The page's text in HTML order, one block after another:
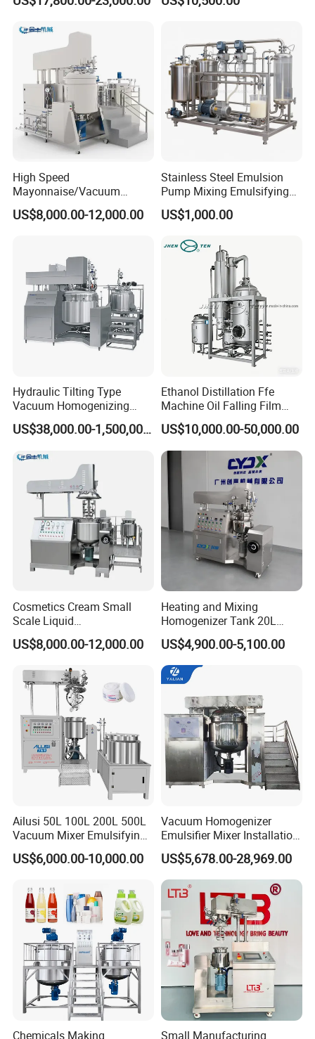
ELECTRIC CABINET
Omron instruments
Delta/Panasonic VFD controller
PLC touch screen control (OPTION)
Cosmetics
ment
Machine Vacuum Body Milk
High Speed
Mayonnaise/Vacuum
Processing
Food/Cosmetic/Cream
US$8,000.00-12,000.00
Stainless Steel Emulsion
Pump Mixing Emulsifying
High Shear Mixer Inline
Homogenizer Pump
US$1,000.00
Hydraulic Tilting Type
Vacuum Homogenizing
Mixer for Pharmaceutical
Ointment & Cream Making
Emulsifier
US$38,000.00-1,500,000.00
Ethanol Distillation Ffe
Machine Oil Falling Film
Evaporator
US$10,000.00-50,000.00
Cosmetics Cream Small
Scale Liquid
Soap/Paint/Washing
Powder/Shampoo/Detergen
Homogenizer Emulsifying
Mixer Making/Make
Machine
US$8,000.00-12,000.00
Heating and Mixing
Homogenizer Tank 20L
Vacuum Emulsifying
Making for Cream and
Lotion
US$4,900.00-5,100.00
Ailusi 50L 100L 200L 500L
Vacuum Mixer Emulsifying
Homogenizer High Shear
Mixer Chemical Liquid Soap
Mixer Machine
US$6,000.00-10,000.00
Vacuum Homogenizer
Emulsifier Mixer Installation
Training After Sales Service
Provided
US$5,678.00-28,969.00
Chemicals Making
Small Manufacturing